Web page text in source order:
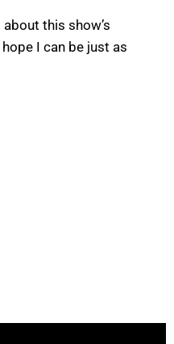
this show’s
I can be just as